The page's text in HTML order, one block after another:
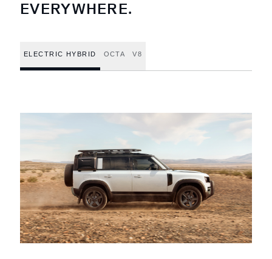
EVERYWHERE.
ELECTRIC HYBRID OCTA V8